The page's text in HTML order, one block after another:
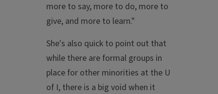
more to say, more to do, more to
give, and more to learn."
She's also quick to point out that
while there are formal groups in
place for other minorities at the U
of I, there is a big void when it